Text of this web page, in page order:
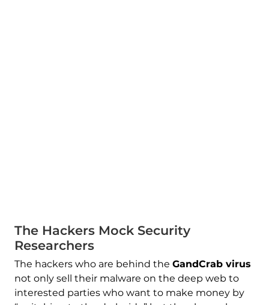
The Hackers Mock Security
Researchers
The hackers who are behind the GandCrab virus
not only sell their malware on the deep web to
interested parties who want to make money by